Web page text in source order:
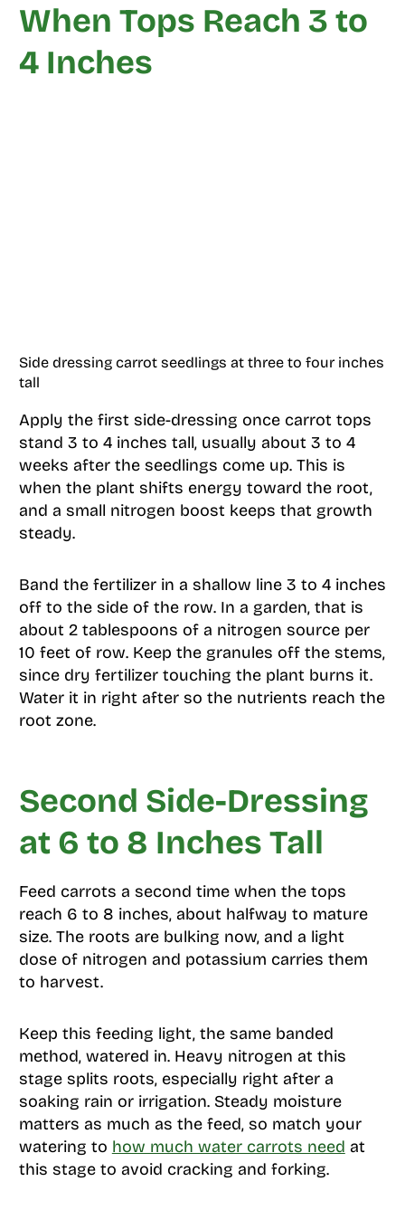
When Tops Reach 3 to
4 Inches
Side dressing carrot seedlings at three to four inches
tall
Apply the first side-dressing once carrot tops
stand 3 to 4 inches tall, usually about 3 to 4
weeks after the seedlings come up. This is
when the plant shifts energy toward the root,
and a small nitrogen boost keeps that growth
steady.
Band the fertilizer in a shallow line 3 to 4 inches
off to the side of the row. In a garden, that is
about 2 tablespoons of a nitrogen source per
10 feet of row. Keep the granules off the stems,
since dry fertilizer touching the plant burns it.
Water it in right after so the nutrients reach the
root zone.
Second Side-Dressing
at 6 to 8 Inches Tall
Feed carrots a second time when the tops
reach 6 to 8 inches, about halfway to mature
size. The roots are bulking now, and a light
dose of nitrogen and potassium carries them
to harvest.
Keep this feeding light, the same banded
method, watered in. Heavy nitrogen at this
stage splits roots, especially right after a
soaking rain or irrigation. Steady moisture
matters as much as the feed, so match your
watering to how much water carrots need at
this stage to avoid cracking and forking.